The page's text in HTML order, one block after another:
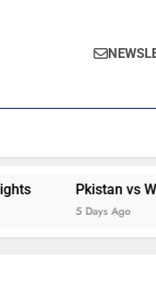
Pkistan vs West
5 Days Ago